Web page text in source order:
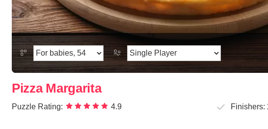
Pizza Margarita
Puzzle Rating: 4.9 Finishers: